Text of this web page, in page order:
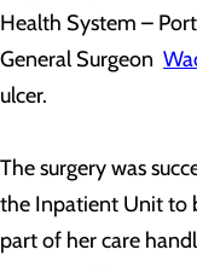
Health System –
General Surgeon
ulcer.
The surgery was
the Inpatient Unit to
part of her care